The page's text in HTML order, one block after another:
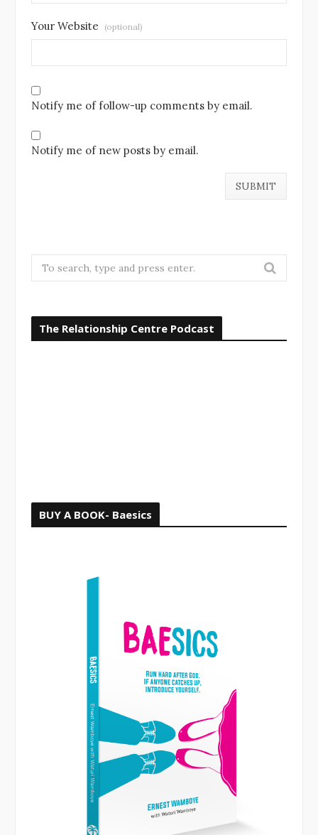
Your Website (optional)
Notify me of follow-up comments by email.
Notify me of new posts by email.
e
r
The Relationship Centre Podcast
BUY A BOOK- Baesics